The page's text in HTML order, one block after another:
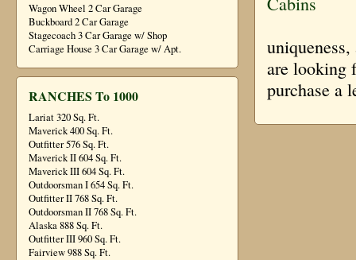
Wagon Wheel 2 Car Garage
Buckboard 2 Car Garage
Stagecoach 3 Car Garage w/ Shop
Carriage House 3 Car Garage w/ Apt.
RANCHES To 1000
Lariat 320 Sq. Ft.
Maverick 400 Sq. Ft.
Outfitter 576 Sq. Ft.
Maverick II 604 Sq. Ft.
Maverick III 604 Sq. Ft.
Outdoorsman I 654 Sq. Ft.
Outfitter II 768 Sq. Ft.
Outdoorsman II 768 Sq. Ft.
Alaska 888 Sq. Ft.
Outfitter III 960 Sq. Ft.
Fairview 988 Sq. Ft.
are looking
purchase a